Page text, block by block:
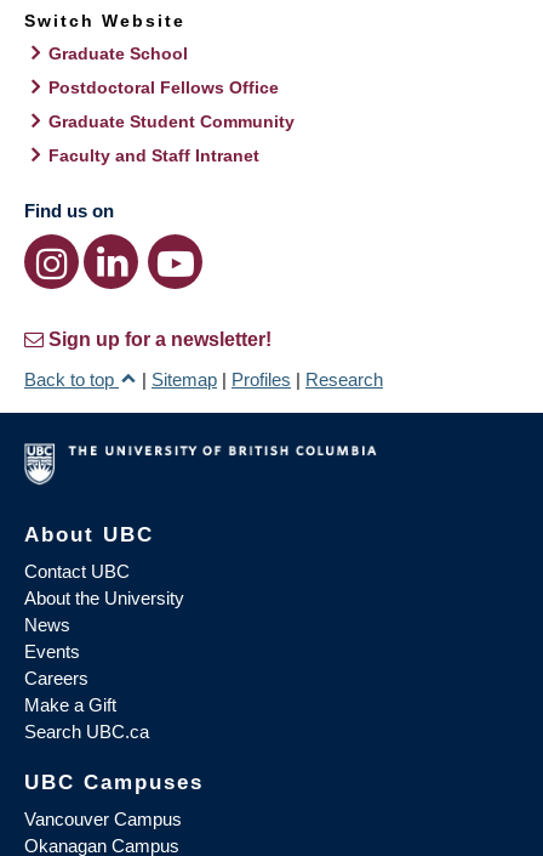
Switch Website
Graduate School
Postdoctoral Fellows Office
Graduate Student Community
Faculty and Staff Intranet
Find us on
Sign up for a newsletter!
Back to top
| Sitemap | Profiles | Research
About UBC
Contact UBC
About the University
News
Events
Careers
Make a Gift
Search UBC.ca
UBC Campuses
Vancouver Campus
Okanagan Campus